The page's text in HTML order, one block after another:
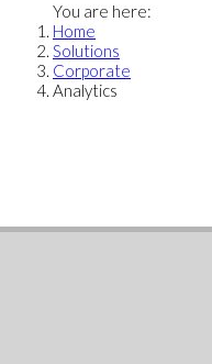
You are here:
Home
Solutions
Corporate
Analytics